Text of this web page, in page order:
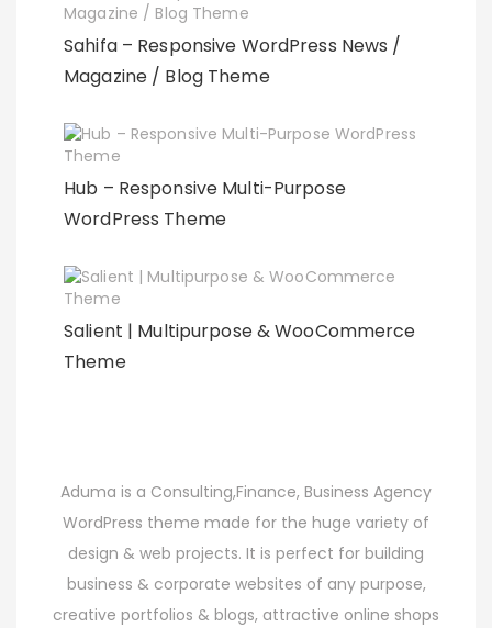
Sahifa – Responsive WordPress News /
Magazine / Blog Theme
Hub – Responsive Multi-Purpose
WordPress Theme
Salient | Multipurpose & WooCommerce
Theme
Aduma is a Consulting,Finance, Business Agency
WordPress theme made for the huge variety of
design & web projects. It is perfect for building
business & corporate websites of any purpose,
creative portfolios & blogs, attractive online shops